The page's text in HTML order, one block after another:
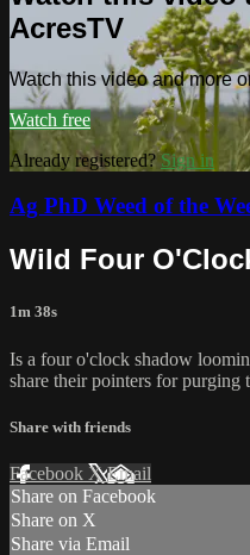
AcresTV
Watch this video and more
Watch free
Already registered? Sign in
Ag PhD Weed of the
Wild Four
1m 38s
Is a four o'clock shadow
share their pointers for purging
Share with friends
Facebook XEmail
Share on Facebook
Share on X
Share via Email